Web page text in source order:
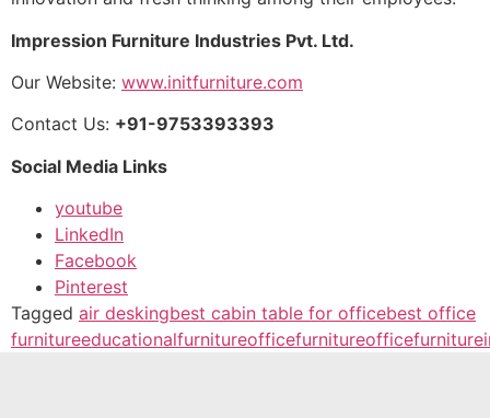
Impression Furniture Industries Pvt. Ltd.
Our Website: www.initfurniture.com
Contact Us: +91-9753393393
Social Media Links
youtube
LinkedIn
Facebook
Pinterest
Tagged air deskingbest cabin table for officebest office
furnitureeducationalfurnitureofficefurniture